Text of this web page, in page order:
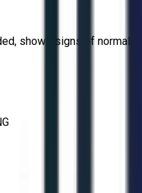
shows signs of normal